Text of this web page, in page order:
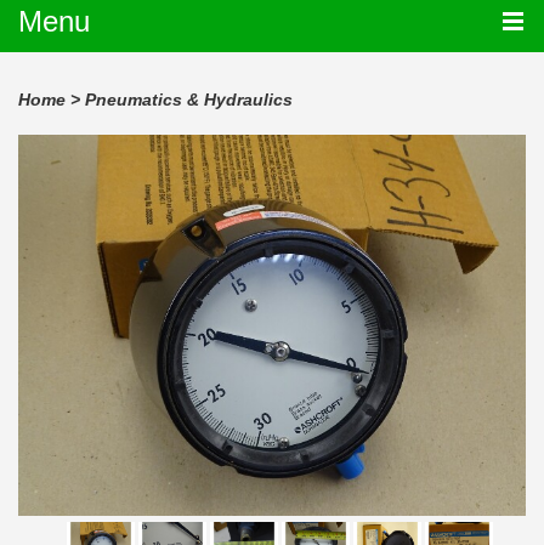
Menu
Home > Pneumatics & Hydraulics